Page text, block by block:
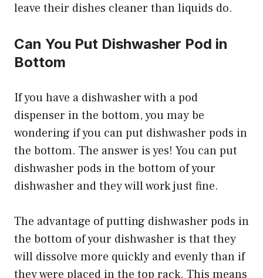
leave their dishes cleaner than liquids do.
Can You Put Dishwasher Pod in
Bottom
If you have a dishwasher with a pod
dispenser in the bottom, you may be
wondering if you can put dishwasher pods in
the bottom. The answer is yes! You can put
dishwasher pods in the bottom of your
dishwasher and they will work just fine.
The advantage of putting dishwasher pods in
the bottom of your dishwasher is that they
will dissolve more quickly and evenly than if
they were placed in the top rack. This means